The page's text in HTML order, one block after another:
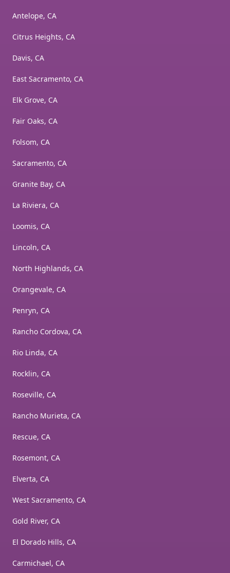
Antelope, CA
Citrus Heights, CA
Davis, CA
East Sacramento, CA
Elk Grove, CA
Fair Oaks, CA
Folsom, CA
Sacramento, CA
Granite Bay, CA
La Riviera, CA
Loomis, CA
Lincoln, CA
North Highlands, CA
Orangevale, CA
Penryn, CA
Rancho Cordova, CA
Rio Linda, CA
Rocklin, CA
Roseville, CA
Rancho Murieta, CA
Rescue, CA
Rosemont, CA
Elverta, CA
West Sacramento, CA
Gold River, CA
El Dorado Hills, CA
Carmichael, CA